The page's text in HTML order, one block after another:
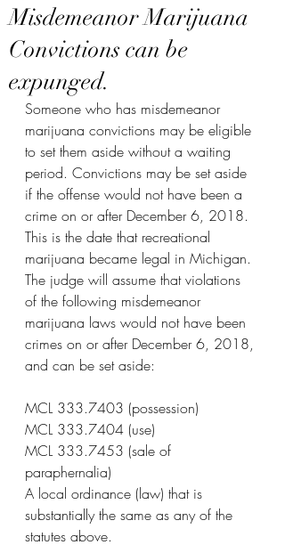
Misdemeanor Marijuana
Convictions can be
expunged.
Someone who has misdemeanor
marijuana convictions may be eligible
to set them aside without a waiting
period. Convictions may be set aside
if the offense would not have been a
crime on or after December 6, 2018.
This is the date that recreational
marijuana became legal in Michigan.
The judge will assume that violations
of the following misdemeanor
marijuana laws would not have been
crimes on or after December 6, 2018,
and can be set aside:
MCL 333.7403 (possession)
MCL 333.7404 (use)
MCL 333.7453 (sale of
paraphernalia)
A local ordinance (law) that is
substantially the same as any of the
statutes above.